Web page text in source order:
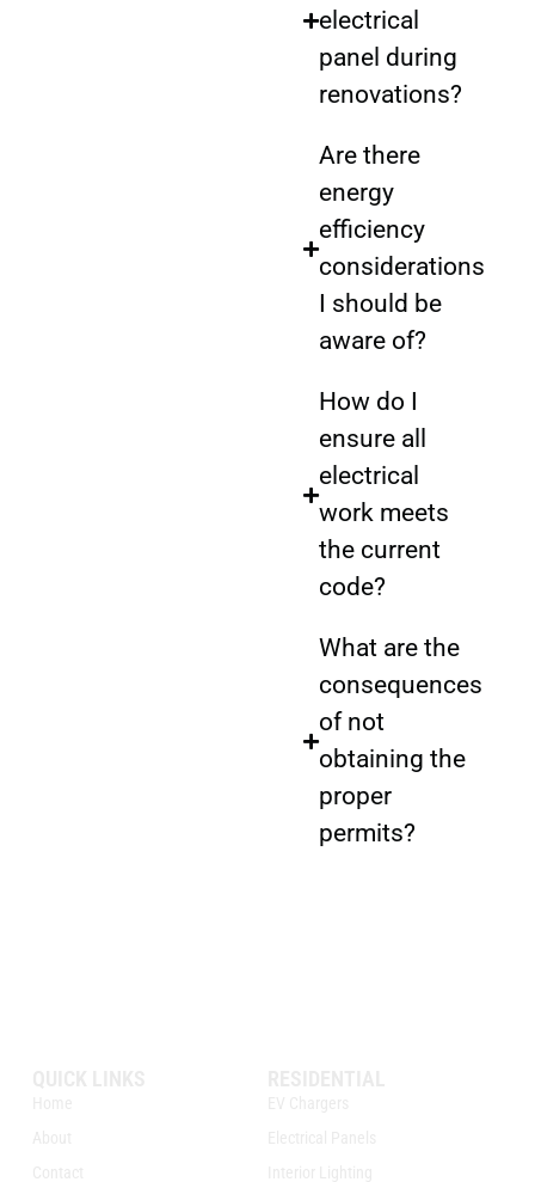
electrical
panel during
renovations?
Are there
energy
efficiency
considerations
I should be
aware of?
How do I
ensure all
electrical
work meets
the current
code?
What are the
consequences
of not
obtaining the
proper
permits?